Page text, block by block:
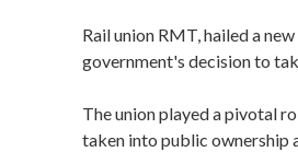
Rail union RMT, hailed a
government's decision to
The union played a pivotal
taken into public ownership